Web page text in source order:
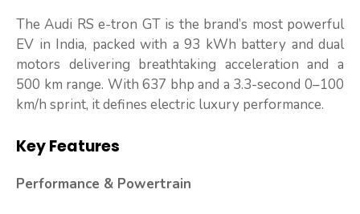
The Audi RS e-tron GT is the brand’s most powerful
EV in India, packed with a 93 kWh battery and dual
motors delivering breathtaking acceleration and a
500 km range. With 637 bhp and a 3.3-second 0–100
km/h sprint, it defines electric luxury performance.
Key Features
Performance & Powertrain